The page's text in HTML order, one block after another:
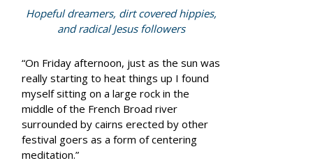
Hopeful dreamers, dirt covered hippies,
and radical Jesus followers
“On Friday afternoon, just as the sun was
really starting to heat things up I found
myself sitting on a large rock in the
middle of the French Broad river
surrounded by cairns erected by other
festival goers as a form of centering
meditation.”